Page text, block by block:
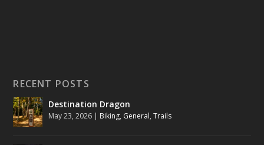
RECENT POSTS
Destination Dragon
May 23, 2026 | Biking, General,Trails